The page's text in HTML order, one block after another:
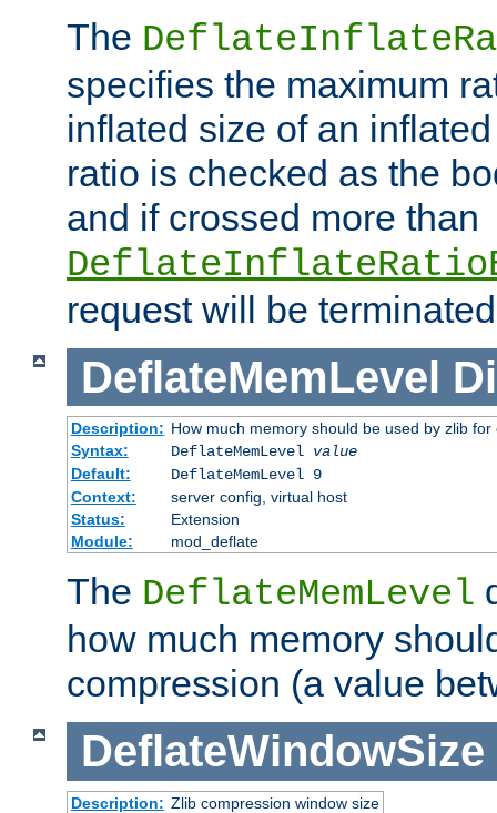
The
specifies the maximum
inflated size of an
ratio is checked as the
and if crossed more than
request will be
DeflateMemLevel
Description: How much memory should be used by zlib for
Syntax:
DeflateMemLevel value
Default:
DeflateMemLevel 9
Context:
server config, virtual host
Status:
Extension
Module:
mod_deflate
The DeflateMemLevel
how much memory
compression (a value
DeflateWindowSize
Description: Zlib compression window size